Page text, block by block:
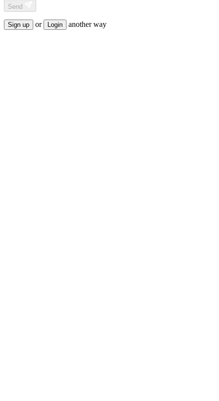
Send
Sign up or Login another way